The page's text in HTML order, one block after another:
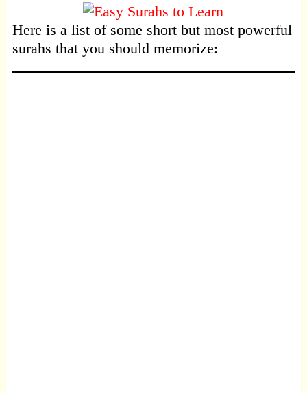
Here is a list of some short but most powerful
surahs that you should memorize: